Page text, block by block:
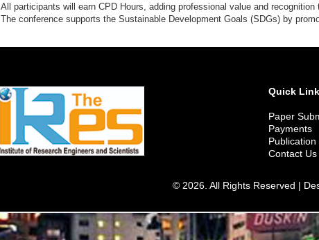
All participants will earn CPD Hours, adding professional value and recognition
The conference supports the Sustainable Development Goals (SDGs) by
Quick
Paper
Payments
Publication
Contact Us
© 2026. All Rights Reserved |